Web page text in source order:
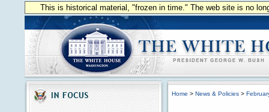
This is historical material, "frozen in time." The web site is no
Home > News & Policies >